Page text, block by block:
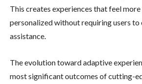
This creates experiences that feel
personalized without requiring users
assistance.
The evolution toward adaptive
most significant outcomes of cutting-